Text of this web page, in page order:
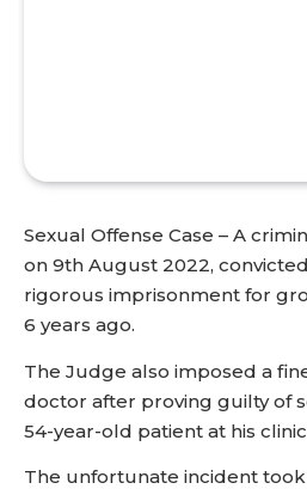
Sexual Offense Case – A
on 9th August 2022,
rigorous imprisonment for
6 years ago.
The Judge also imposed a
doctor after proving guilty of
54-year-old patient at his
The unfortunate incident